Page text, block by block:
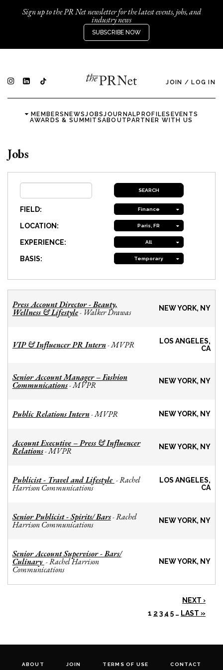
Sign up to the PR Net newsletter for the latest events, jobs, and
industry news
SUBSCRIBE NOW
JOIN / LOG IN
MEMBERSNEWSJOBSJOURNALPROFILES EVENTS
AWARDS & SUMMITSABOUTPARTNER WITH US
Jobs
FIELD: Finance
LOCATION: Paris, FR
EXPERIENCE: All
BASIS: Temporary
Press Account Director - Beauty,
Wellness & Lifestyle- Walker Drawas NEW YORK, NY
VIP & Influencer PR Intern-MVPR
LOS ANGELES,
CA
Senior Account Manager – Fashion
Communications-MVPR NEW YORK, NY
Public Relations Intern-MVPR NEW YORK, NY
Account Executive – Press & Influencer
Relations-MVPR NEW YORK, NY
Publicist - Travel and Lifestyle -Rachel
Harrison Communications
LOS ANGELES,
CA
Senior Publicist - Spirits/ Bars-Rachel
Harrison Communications NEW YORK, NY
Senior Account Supervisor - Bars/
Culinary -Rachel Harrison
Communications
NEW YORK, NY
NEXT ›
1 2 3 4 5 … LAST »
ABOUT JOIN TERMS OF USE CONTACT